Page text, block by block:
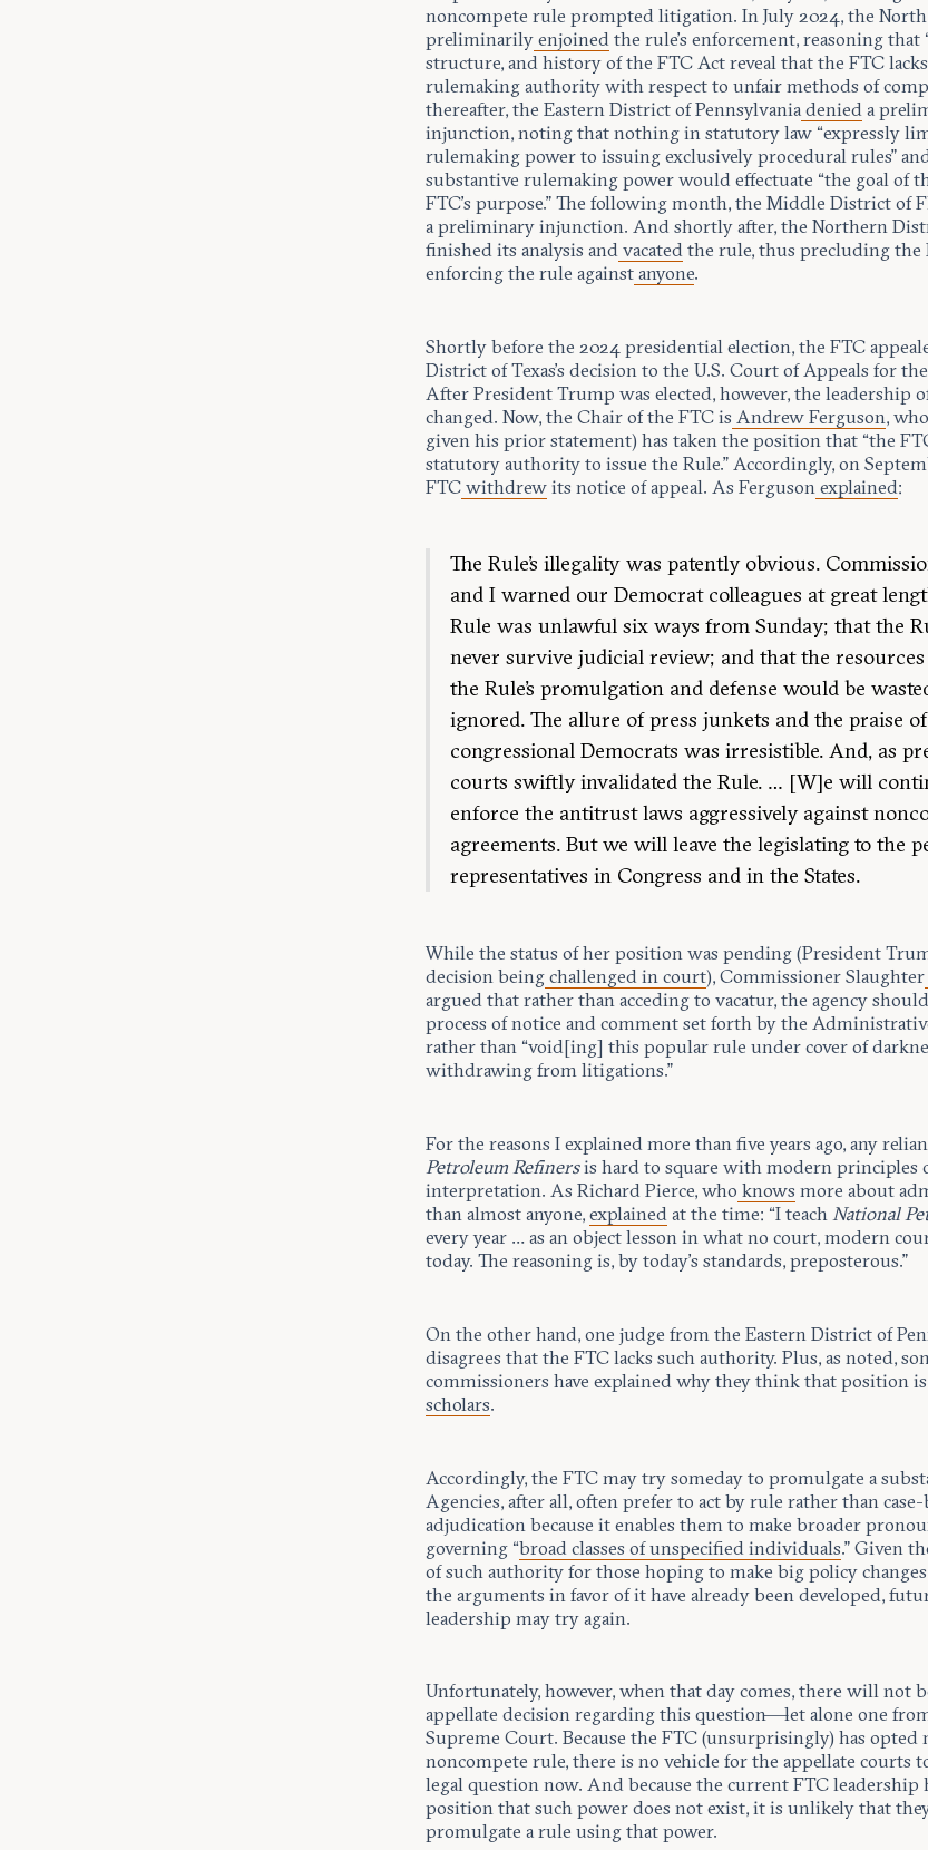
noncompete rule prompted litigation. In July 2024, the North
preliminarily enjoined the rule’s enforcement, reasoning that
structure, and history of the FTC Act reveal that the FTC
rulemaking authority with respect to unfair methods of
thereafter, the Eastern District of Pennsylvania denied a
injunction, noting that nothing in statutory law “expressly
rulemaking power to issuing exclusively procedural rules”
substantive rulemaking power would effectuate “the goal of
FTC’s purpose.” The following month, the Middle District of
a preliminary injunction. And shortly after, the Northern
finished its analysis and vacated the rule, thus precluding the
enforcing the rule against anyone.
Shortly before the 2024 presidential election, the FTC
District of Texas’s decision to the U.S. Court of Appeals for
After President Trump was elected, however, the leadership
changed. Now, the Chair of the FTC is Andrew Ferguson,
given his prior statement) has taken the position that “the
statutory authority to issue the Rule.” Accordingly, on
FTC withdrew its notice of appeal. As Ferguson explained:
The Rule’s illegality was patently obvious.
and I warned our Democrat colleagues at great
Rule was unlawful six ways from Sunday; that the
never survive judicial review; and that the
the Rule’s promulgation and defense would be
ignored. The allure of press junkets and the praise of
congressional Democrats was irresistible. And, as
courts swiftly invalidated the Rule. … [W]e will
enforce the antitrust laws aggressively against
agreements. But we will leave the legislating to the
representatives in Congress and in the States.
While the status of her position was pending (President
decision being challenged in court), Commissioner Slaughter
argued that rather than acceding to vacatur, the agency
process of notice and comment set forth by the
rather than “void[ing] this popular rule under cover of
withdrawing from litigations.”
For the reasons I explained more than five years ago, any
Petroleum Refinersis hard to square with modern principles
interpretation. As Richard Pierce, who knows more about
than almost anyone,explained at the time: “I teachNational
every year … as an object lesson in what no court, modern
today. The reasoning is, by today’s standards, preposterous.”
On the other hand, one judge from the Eastern District of
disagrees that the FTC lacks such authority. Plus, as noted,
commissioners have explained why they think that position is
scholars.
Accordingly, the FTC may try someday to promulgate a
Agencies, after all, often prefer to act by rule rather than case-
adjudication because it enables them to make broader
governing “broad classes of unspecified individuals.” Given
of such authority for those hoping to make big policy
the arguments in favor of it have already been developed,
leadership may try again.
Unfortunately, however, when that day comes, there will not
appellate decision regarding this question—let alone one
Supreme Court. Because the FTC (unsurprisingly) has opted
noncompete rule, there is no vehicle for the appellate courts
legal question now. And because the current FTC leadership
position that such power does not exist, it is unlikely that
promulgate a rule using that power.